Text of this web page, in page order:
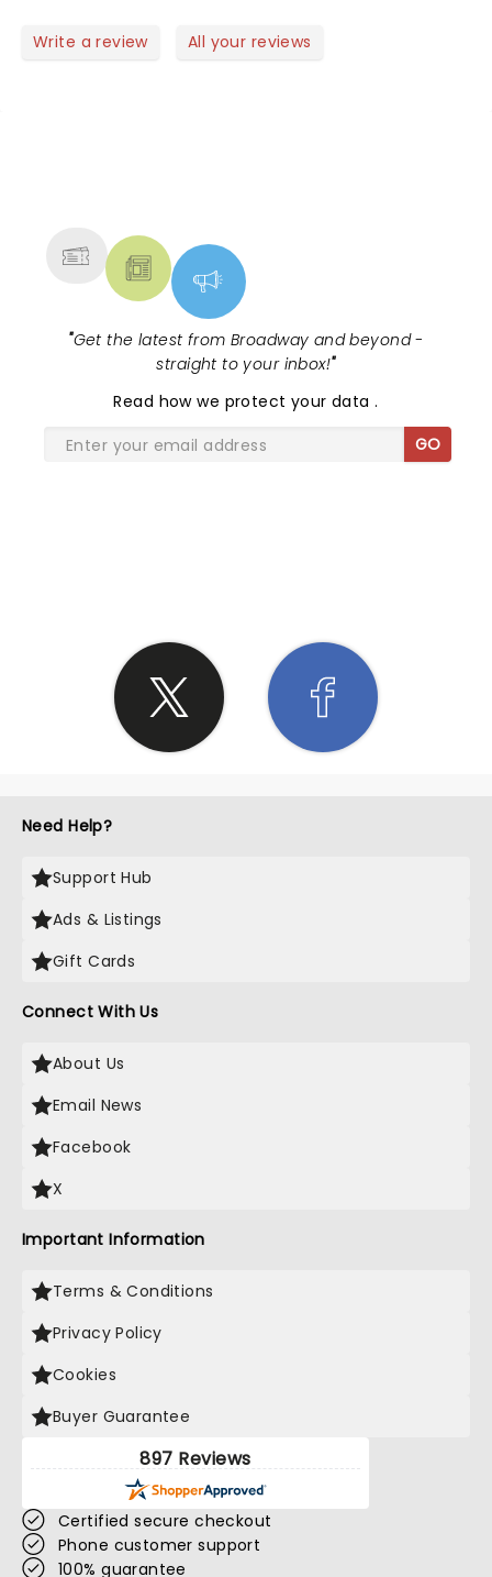
Write a review All your reviews
"Get the latest from Broadway and beyond -
straight to your inbox!"
Read how we protect your data.
GO
Need Help?
Support Hub
Ads & Listings
Gift Cards
Connect With Us
About Us
Email News
Facebook
X
Important Information
Terms & Conditions
Privacy Policy
Cookies
Buyer Guarantee
897 Reviews
Certified secure checkout
Phone customer support
100% guarantee